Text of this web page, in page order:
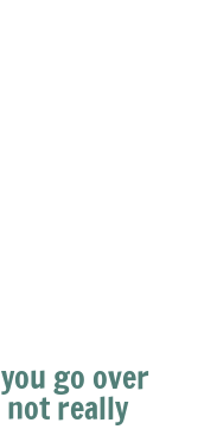
go over
not really